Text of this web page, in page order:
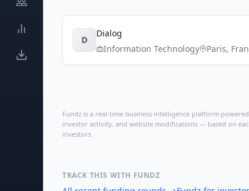
D
Dialog
Information Technology
Paris,
Fundz is a real-time business intelligence platform
investor activity, and website modifications — based on
investors.
TRACK THIS WITH FUNDZ